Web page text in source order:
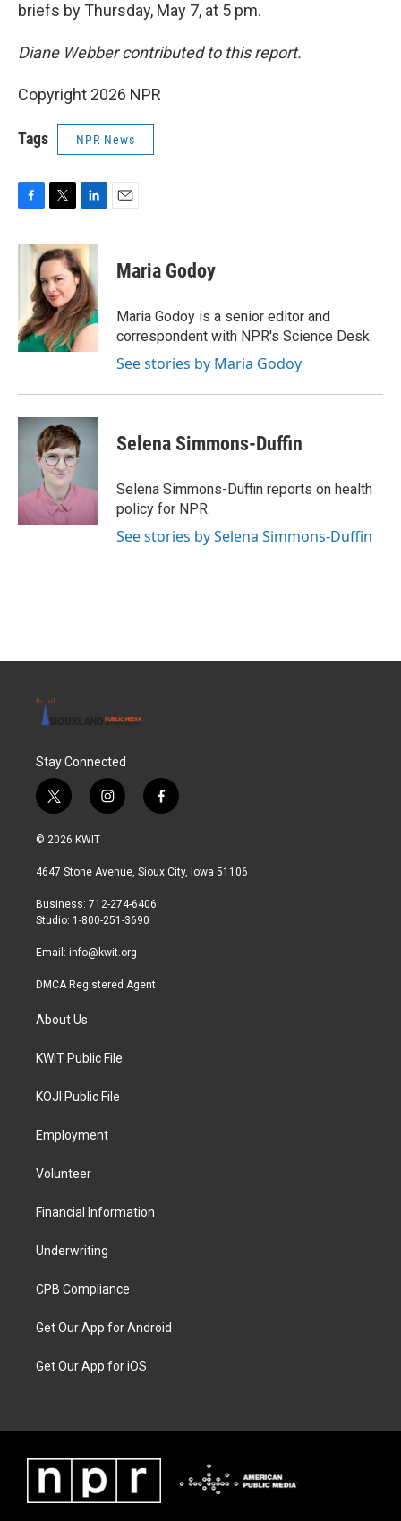
briefs by Thursday, May 7, at 5 pm.
Diane Webber contributed to this report.
Copyright 2026 NPR
Tags NPR News
c
k
i
t
t
e
r
n
k
e
d
I
n
Maria Godoy
Maria Godoy is a senior editor and
correspondent with NPR's Science Desk.
See stories by Maria Godoy
Selena Simmons-Duffin
Selena Simmons-Duffin reports on health
policy for NPR.
See stories by Selena Simmons-Duffin
Stay Connected
t
w
i
t
r
i
n
a
r
a
f
a
b
© 2026 KWIT
4647 Stone Avenue, Sioux City, Iowa 51106
Business: 712-274-6406
Studio: 1-800-251-3690
Email: info@kwit.org
DMCA Registered Agent
About Us
KWIT Public File
KOJI Public File
Employment
Volunteer
Financial Information
Underwriting
CPB Compliance
Get Our App for Android
Get Our App for iOS